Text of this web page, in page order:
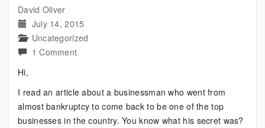
David Oliver
July 14, 2015
Uncategorized
1 Commenton
the
Difference
Hi,
I read an article about a businessman who went from
almost bankruptcy to come back to be one of the top
businesses in the country. You know what his secret was?